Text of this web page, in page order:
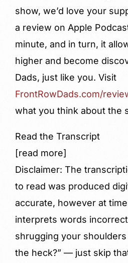
show, we’d love your
a review on Apple
minute, and in turn, it
higher and become
Dads, just like you. Visit
FrontRowDads.com/
what you think about the
Read the Transcript
[read more]
Disclaimer: The
to read was produced
accurate, however at
interprets words
shrugging your shoulders
the heck?” — just skip